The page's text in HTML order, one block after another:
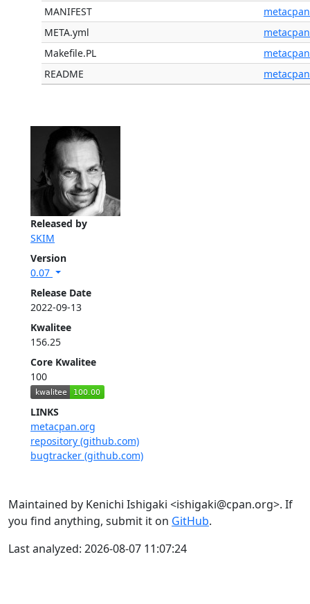
Released by
SKIM
Version
0.07
Release Date
2022-09-13
Kwalitee
156.25
Core Kwalitee
100
LINKS
metacpan.org
repository (github.com)
bugtracker (github.com)
MANIFEST
metacpan
META.yml
metacpan
Makefile.PL
metacpan
README
metacpan
Maintained by Kenichi Ishigaki <ishigaki@cpan.org>. If
you find anything, submit it on GitHub.
Last analyzed: 2026-08-07 11:07:24